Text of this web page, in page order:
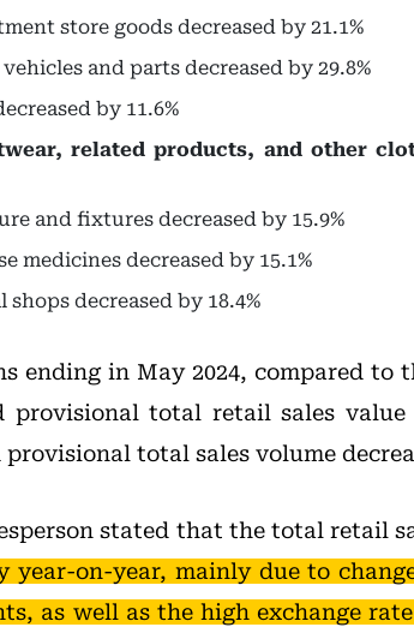
store goods decreased by 21.1%
and parts decreased by 29.8%
by 11.6%
related products, and other
and fixtures decreased by 15.9%
medicines decreased by 15.1%
decreased by 18.4%
ending in May 2024, compared to
provisional total retail sales value
total sales volume
stated that the total retail
year-on-year, mainly due to
as well as the high exchange